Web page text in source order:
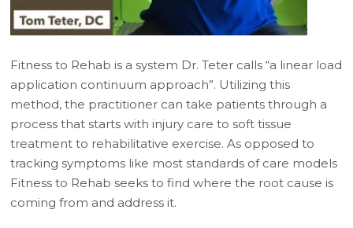
Fitness to Rehab is a system Dr. Teter calls “a linear load
application continuum approach”. Utilizing this
method, the practitioner can take patients through a
process that starts with injury care to soft tissue
treatment to rehabilitative exercise. As opposed to
tracking symptoms like most standards of care models
Fitness to Rehab seeks to find where the root cause is
coming from and address it.